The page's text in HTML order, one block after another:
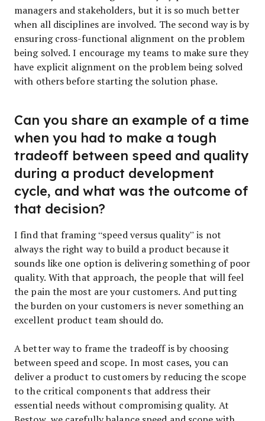
managers and stakeholders, but it is so much better
when all disciplines are involved. The second way is by
ensuring cross-functional alignment on the problem
being solved. I encourage my teams to make sure they
have explicit alignment on the problem being solved
with others before starting the solution phase.
Can you share an example of a time
when you had to make a tough
tradeoff between speed and quality
during a product development
cycle, and what was the outcome of
that decision?
I find that framing “speed versus quality” is not
always the right way to build a product because it
sounds like one option is delivering something of poor
quality. With that approach, the people that will feel
the pain the most are your customers. And putting
the burden on your customers is never something an
excellent product team should do.
A better way to frame the tradeoff is by choosing
between speed and scope. In most cases, you can
deliver a product to customers by reducing the scope
to the critical components that address their
essential needs without compromising quality. At